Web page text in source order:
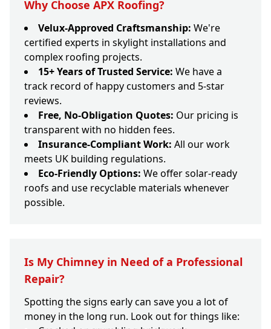
Why Choose APX Roofing?
Velux-Approved Craftsmanship: We're
certified experts in skylight installations and
complex roofing projects.
15+ Years of Trusted Service: We have a
track record of happy customers and 5-star
reviews.
Free, No-Obligation Quotes: Our pricing is
transparent with no hidden fees.
Insurance-Compliant Work: All our work
meets UK building regulations.
Eco-Friendly Options: We offer solar-ready
roofs and use recyclable materials whenever
possible.
Is My Chimney in Need of a Professional
Repair?
Spotting the signs early can save you a lot of
money in the long run. Look out for things like: